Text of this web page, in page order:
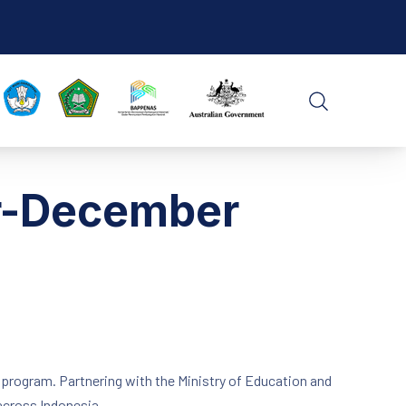
SEARCH
December
Partnering with the Ministry of Education and